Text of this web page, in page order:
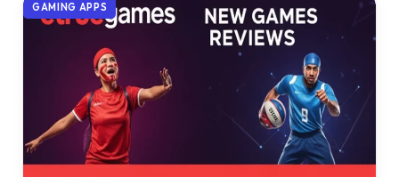
GAMING APPS